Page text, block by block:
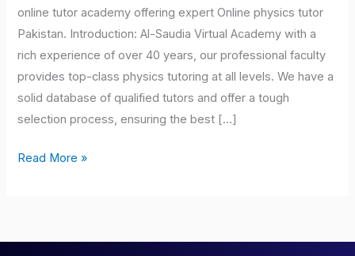
online tutor academy offering expert Online physics tutor
Pakistan. Introduction: Al-Saudia Virtual Academy with a
rich experience of over 40 years, our professional faculty
provides top-class physics tutoring at all levels. We have a
solid database of qualified tutors and offer a tough
selection process, ensuring the best […]
Read More »